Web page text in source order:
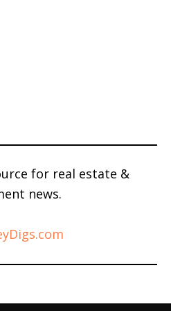
for real estate &
news.